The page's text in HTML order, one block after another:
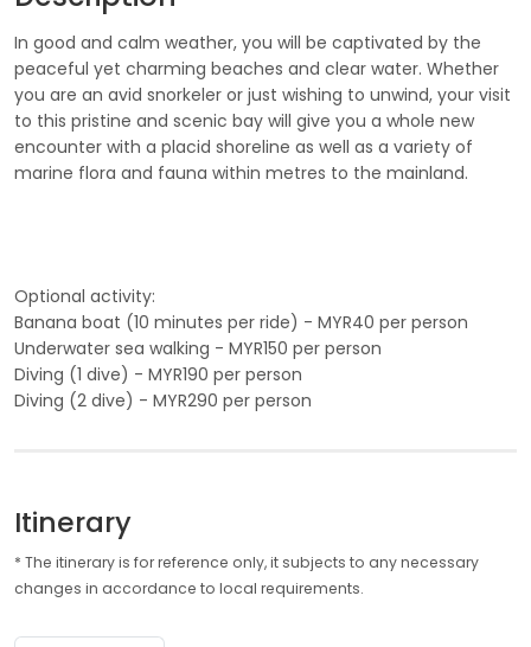
In good and calm weather, you will be captivated by the
peaceful yet charming beaches and clear water. Whether
you are an avid snorkeler or just wishing to unwind, your visit
to this pristine and scenic bay will give you a whole new
encounter with a placid shoreline as well as a variety of
marine flora and fauna within metres to the mainland.
Optional activity:
Banana boat (10 minutes per ride) - MYR40 per person
Underwater sea walking - MYR150 per person
Diving (1 dive) - MYR190 per person
Diving (2 dive) - MYR290 per person
Itinerary
* The itinerary is for reference only, it subjects to any necessary
changes in accordance to local requirements.